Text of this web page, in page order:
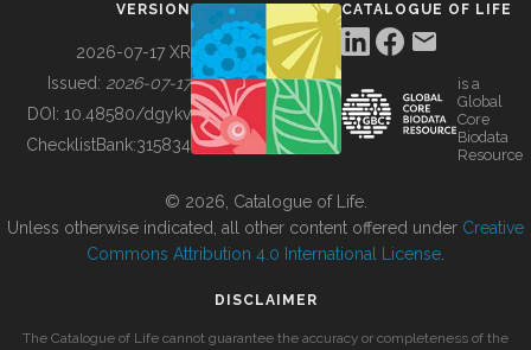
BUILDING COL
VERSION
2026-07-17 XR
Issued: 2026-07-17
DOI: 10.48580/dgykv
ChecklistBank:315834
CATALOGUE OF LIFE
is a
Global
Core
Biodata
Resource
© 2026, Catalogue of Life.
Unless otherwise indicated, all other content offered under Creative
Commons Attribution 4.0 International License
DISCLAIMER
The Catalogue of Life cannot guarantee the accuracy or completeness of the